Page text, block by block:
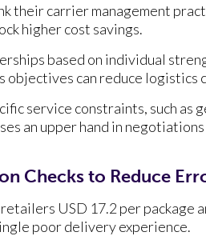
their carrier management
higher cost savings.
based on individual
objectives can reduce logistics
service constraints, such as
an upper hand in
Checks to Reduce
USD 17.2 per package
poor delivery experience.